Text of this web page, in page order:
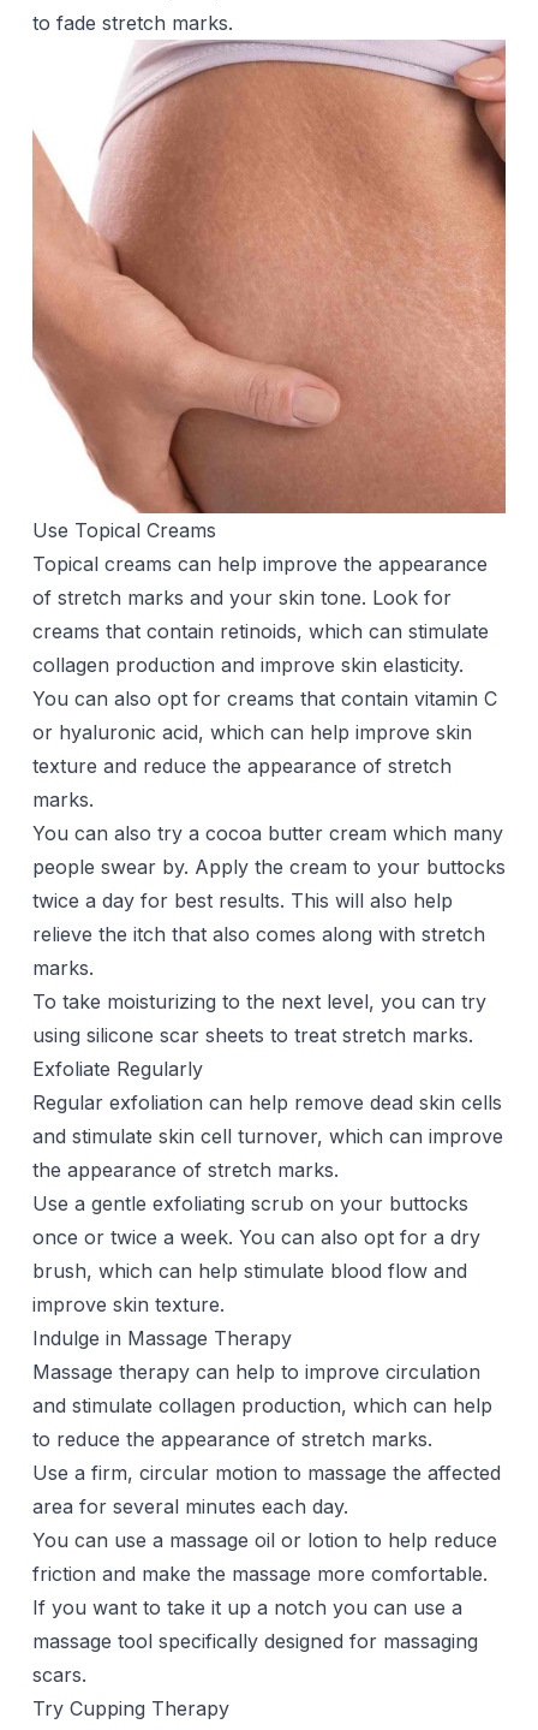
to fade stretch marks.
Use Topical Creams
Topical creams can help improve the appearance
of stretch marks and your skin tone. Look for
creams that contain retinoids, which can stimulate
collagen production and improve skin elasticity.
You can also opt for creams that contain vitamin C
or hyaluronic acid, which can help improve skin
texture and reduce the appearance of stretch
marks.
You can also try a cocoa buttercream which many
people swear by. Apply the cream to your buttocks
twice a day for best results. This will also help
relieve the itch that also comes along with stretch
marks.
To take moisturizing to the next level, you can try
using silicone scar sheets to treat stretch marks.
Exfoliate Regularly
Regular exfoliation can help remove dead skin cells
and stimulate skin cell turnover, which can improve
the appearance of stretch marks.
Use a gentle exfoliating scrub on your buttocks
once or twice a week. You can also opt for a dry
brush, which can help stimulate blood flow and
improve skin texture.
Indulge in Massage Therapy
Massage therapy can help to improve circulation
and stimulate collagen production, which can help
to reduce the appearance of stretch marks.
Use a firm, circular motion to massage the affected
area for several minutes each day.
You can use a massage oil or lotion to help reduce
friction and make the massage more comfortable.
If you want to take it up a notch you can use a
massage toolspecifically designed for massaging
scars.
Try Cupping Therapy